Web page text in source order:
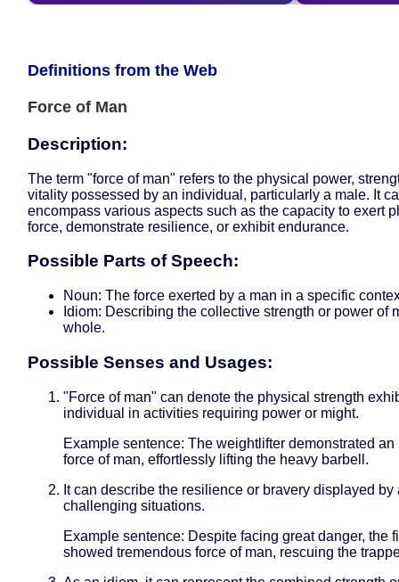
Definitions from the Web
Force of Man
Description:
The term "force of man" refers to the physical power,
vitality possessed by an individual, particularly a male. It
encompass various aspects such as the capacity to exert
force, demonstrate resilience, or exhibit endurance.
Possible Parts of Speech:
Noun: The force exerted by a man in a specific
Idiom: Describing the collective strength or power of
whole.
Possible Senses and Usages:
"Force of man" can denote the physical strength
individual in activities requiring power or might.
Example sentence: The weightlifter demonstrated
force of man, effortlessly lifting the heavy barbell.
It can describe the resilience or bravery displayed by
challenging situations.
Example sentence: Despite facing great danger, the
showed tremendous force of man, rescuing the